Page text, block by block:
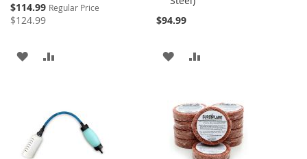
Special
Price
$114.99 Regular Price
$124.99
ADD
LIST
$94.99
ADD
WISH
LIST
COMPARE